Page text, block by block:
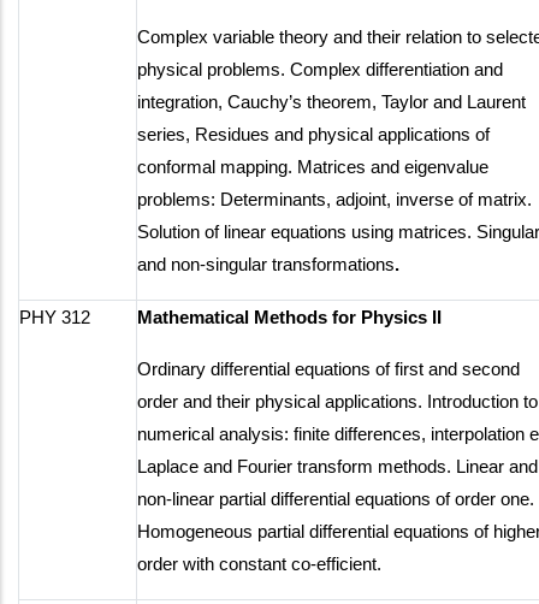
Complex variable theory and their relation to
physical problems. Complex differentiation and
integration, Cauchy’s theorem, Taylor and Laurent
series, Residues and physical applications of
conformal mapping. Matrices and eigenvalue
problems: Determinants, adjoint, inverse of matrix.
Solution of linear equations using matrices. Singular
and non-singular transformations.
PHY 312 Mathematical Methods for Physics II
Ordinary differential equations of first and second
order and their physical applications. Introduction to
numerical analysis: finite differences, interpolation
Laplace and Fourier transform methods. Linear and
non-linear partial differential equations of order one.
Homogeneous partial differential equations of
order with constant co-efficient.